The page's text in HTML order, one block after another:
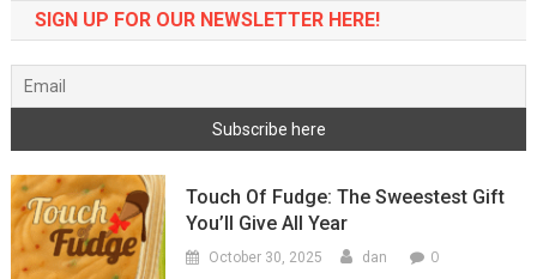
SIGN UP FOR OUR NEWSLETTER HERE!
Touch Of Fudge: The Sweestest Gift
You’ll Give All Year
October 30, 2025 dan 0